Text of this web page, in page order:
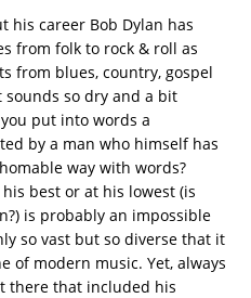
his career Bob Dylan has
from folk to rock & roll as
from blues, country, gospel
so dry and a bit
put into words a
by a man who himself has
way with words?
best or at his lowest (is
is probably an impossible
so vast but so diverse that it
of modern music. Yet, always
there that included his